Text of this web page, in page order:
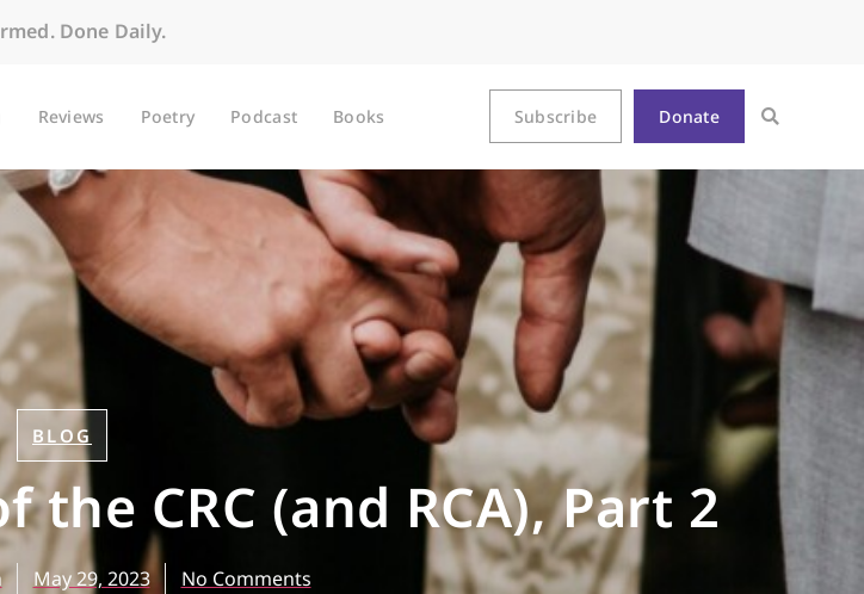
Done Daily.
Reviews Poetry Podcast Books Subscribe Donate
BLOG
the CRC (and RCA), Part 2
May 29, 2023 No Comments